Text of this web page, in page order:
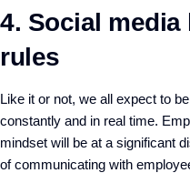
4. Social media
rules
Like it or not, we all expect to
constantly and in real time.
mindset will be at a significant
of communicating with